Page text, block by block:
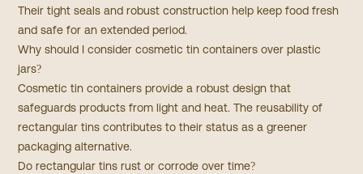
Their tight seals and robust construction help keep food fresh
and safe for an extended period.
Why should I consider cosmetic tin containers over plastic
jars?
Cosmetic tin containers provide a robust design that
safeguards products from light and heat. The reusability of
rectangular tins contributes to their status as a greener
packaging alternative.​
Do rectangular tins rust or corrode over time?